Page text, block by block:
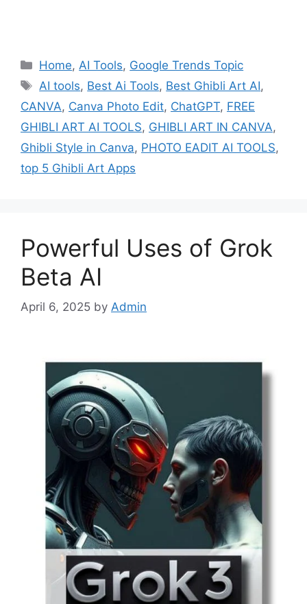
Categories
Home, AI Tools, Google Trends Topic
Tags
AI tools, Best Ai Tools, Best Ghibli Art AI,
CANVA, Canva Photo Edit, ChatGPT, FREE
GHIBLI ART AI TOOLS, GHIBLI ART IN CANVA,
Ghibli Style in Canva, PHOTO EADIT AI TOOLS,
top 5 Ghibli Art Apps
Powerful Uses of Grok
Beta AI
April 6, 2025 by Admin